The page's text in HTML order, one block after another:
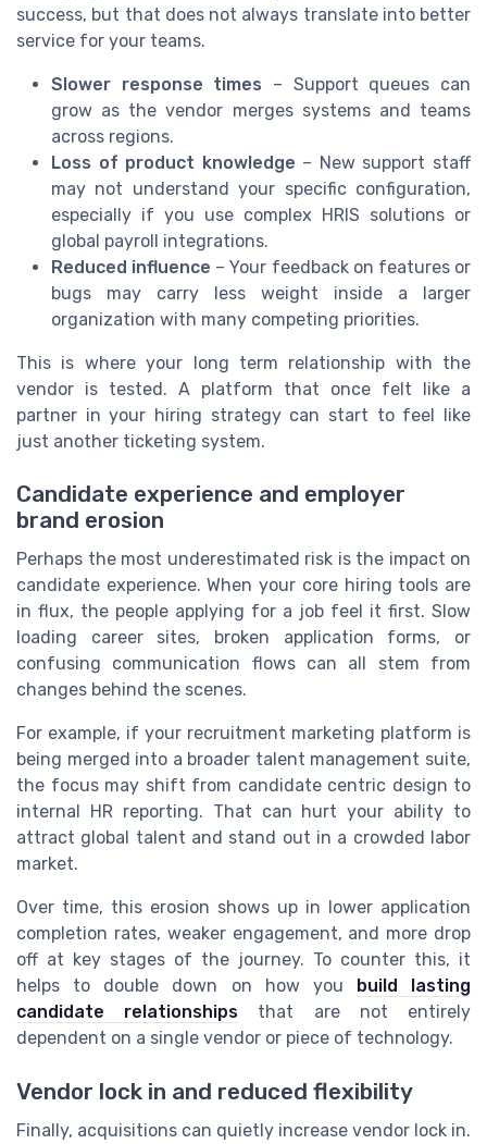
success, but that does not always translate into better
service for your teams.
Slower response times – Support queues can
grow as the vendor merges systems and teams
across regions.
Loss of product knowledge – New support staff
may not understand your specific configuration,
especially if you use complex HRIS solutions or
global payroll integrations.
Reduced influence – Your feedback on features or
bugs may carry less weight inside a larger
organization with many competing priorities.
This is where your long term relationship with the
vendor is tested. A platform that once felt like a
partner in your hiring strategy can start to feel like
just another ticketing system.
Candidate experience and employer
brand erosion
Perhaps the most underestimated risk is the impact on
candidate experience. When your core hiring tools are
in flux, the people applying for a job feel it first. Slow
loading career sites, broken application forms, or
confusing communication flows can all stem from
changes behind the scenes.
For example, if your recruitment marketing platform is
being merged into a broader talent management suite,
the focus may shift from candidate centric design to
internal HR reporting. That can hurt your ability to
attract global talent and stand out in a crowded labor
market.
Over time, this erosion shows up in lower application
completion rates, weaker engagement, and more drop
off at key stages of the journey. To counter this, it
helps to double down on how you
build lasting
candidate relationships that are not entirely
dependent on a single vendor or piece of technology.
Vendor lock in and reduced flexibility
Finally, acquisitions can quietly increase vendor lock in.